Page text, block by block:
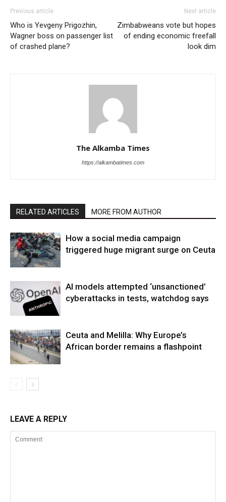
Previous article
Who is Yevgeny Prigozhin,
Wagner boss on passenger list
of crashed plane?
Next article
Zimbabweans vote but hopes
of ending economic freefall
look dim
The Alkamba Times
https://alkambatimes.com
RELATED ARTICLES MORE FROM AUTHOR
How a social media campaign
triggered huge migrant surge on Ceuta
AI models attempted ‘unsanctioned’
cyberattacks in tests, watchdog says
Ceuta and Melilla: Why Europe’s
African border remains a flashpoint
LEAVE A REPLY